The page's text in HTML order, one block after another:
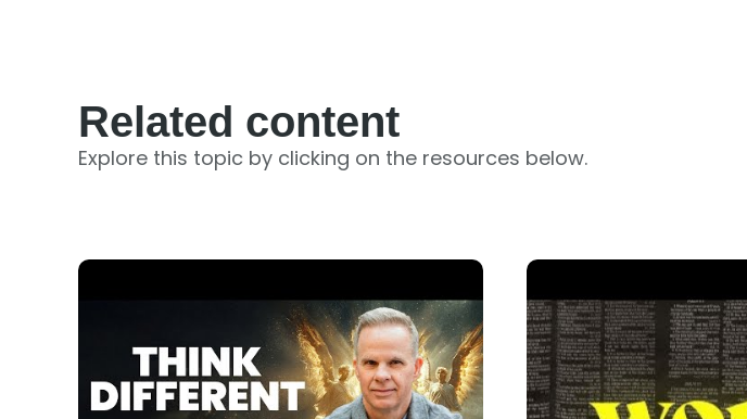
Related content
Explore this topic by clicking on the resources below.